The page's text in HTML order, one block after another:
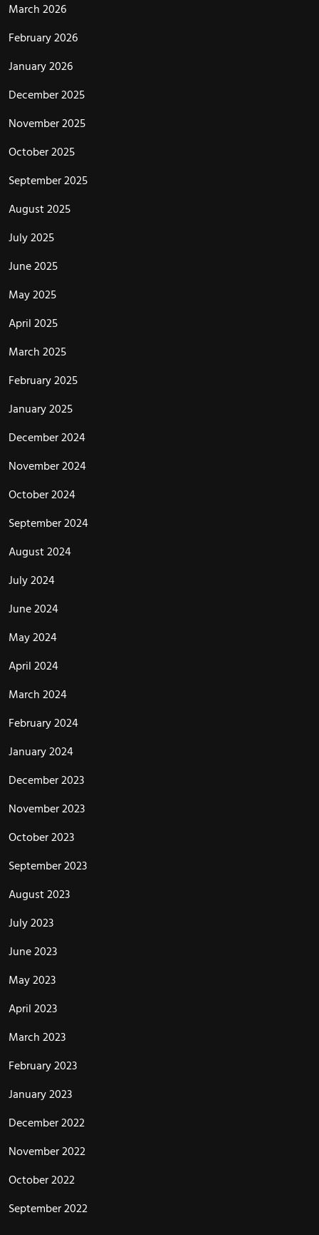
March 2026
February 2026
January 2026
December 2025
November 2025
October 2025
September 2025
August 2025
July 2025
June 2025
May 2025
April 2025
March 2025
February 2025
January 2025
December 2024
November 2024
October 2024
September 2024
August 2024
July 2024
June 2024
May 2024
April 2024
March 2024
February 2024
January 2024
December 2023
November 2023
October 2023
September 2023
August 2023
July 2023
June 2023
May 2023
April 2023
March 2023
February 2023
January 2023
December 2022
November 2022
October 2022
September 2022